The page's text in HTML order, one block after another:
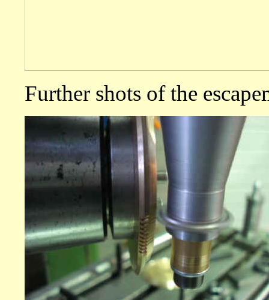
Further shots of the